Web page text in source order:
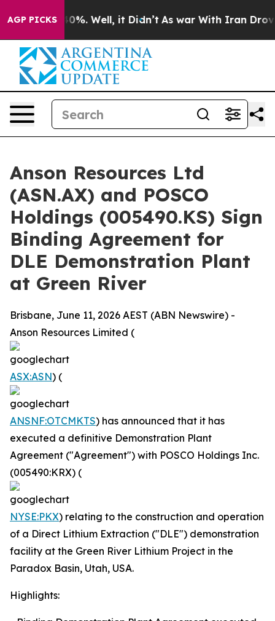
AGP PICKS
40%. Well, it Didn’t As war With Iran Drove oil
Anson Resources Ltd
(ASN.AX) and POSCO
Holdings (005490.KS) Sign
Binding Agreement for
DLE Demonstration Plant
at Green River
Brisbane, June 11, 2026 AEST (ABN Newswire) -
Anson Resources Limited (
ASX:ASN) (
ANSNF:OTCMKTS) has announced that it has
executed a definitive Demonstration Plant
Agreement ("Agreement") with POSCO Holdings Inc.
(005490:KRX) (
NYSE:PKX) relating to the construction and operation
of a Direct Lithium Extraction ("DLE") demonstration
facility at the Green River Lithium Project in the
Paradox Basin, Utah, USA.
Highlights: